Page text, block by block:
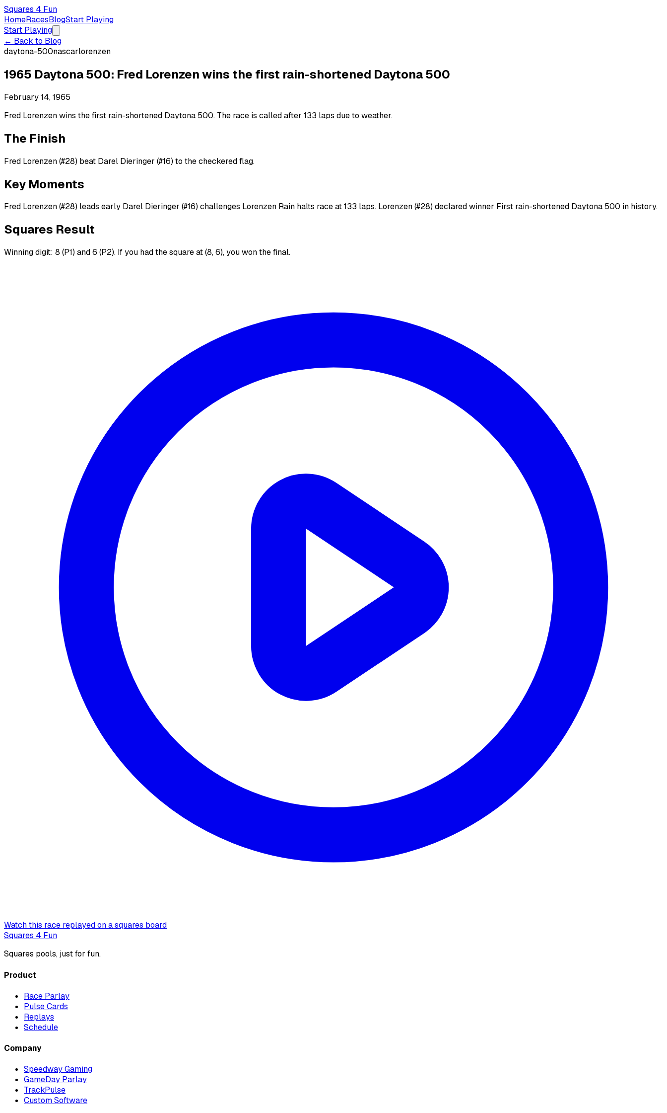
Squares 4 Fun
HomeRacesBlogStart Playing
Start Playing
← Back to Blog
daytona-500nascarlorenzen
1965 Daytona 500: Fred Lorenzen wins the first rain-shortened Daytona 500
February 14, 1965
Fred Lorenzen wins the first rain-shortened Daytona 500. The race is called after 133 laps due to weather.
The Finish
Fred Lorenzen (#28) beat Darel Dieringer (#16) to the checkered flag.
Key Moments
Fred Lorenzen (#28) leads early Darel Dieringer (#16) challenges Lorenzen Rain halts race at 133 laps. Lorenzen (#28) declared winner First rain-shortened Daytona 500 in history.
Squares Result
Winning digit: 8 (P1) and 6 (P2). If you had the square at (8, 6), you won the final.
Watch this race replayed on a squares board
Squares 4 Fun
Squares pools, just for fun.
Product
Race Parlay
Pulse Cards
Replays
Schedule
Company
Speedway Gaming
GameDay Parlay
TrackPulse
Custom Software